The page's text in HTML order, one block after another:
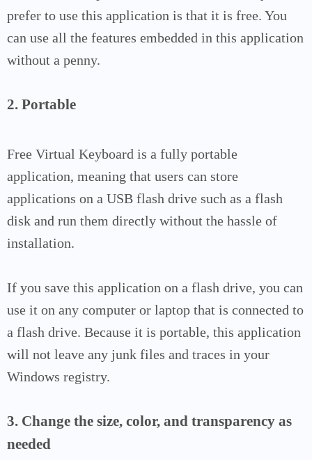
prefer to use this application is that it is free. You
can use all the features embedded in this application
without a penny.
2. Portable
Free Virtual Keyboard is a fully portable
application, meaning that users can store
applications on a USB flash drive such as a flash
disk and run them directly without the hassle of
installation.
If you save this application on a flash drive, you can
use it on any computer or laptop that is connected to
a flash drive. Because it is portable, this application
will not leave any junk files and traces in your
Windows registry.
3. Change the size, color, and transparency as
needed